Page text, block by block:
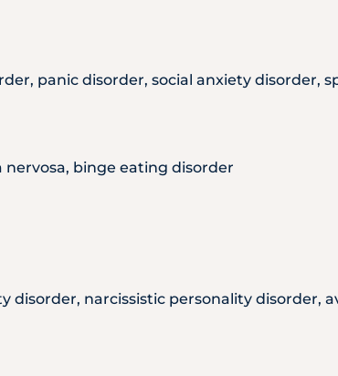
panic disorder, social anxiety disorder,
nervosa, binge eating disorder
disorder, narcissistic personality disorder,